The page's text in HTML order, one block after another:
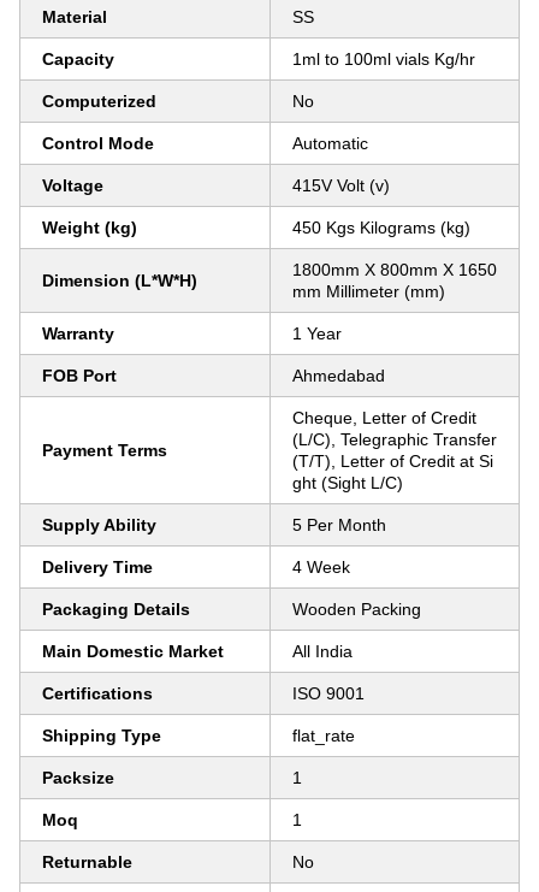
Material SS
Capacity 1ml to 100ml vials Kg/hr
Computerized No
Control Mode Automatic
Voltage 415V Volt (v)
Weight (kg) 450 Kgs Kilograms (kg)
Dimension (L*W*H)
1800mm X 800mm X 1650
mm Millimeter (mm)
Warranty 1 Year
FOB Port Ahmedabad
Payment Terms
Cheque, Letter of Credit
(L/C), Telegraphic Transfer
(T/T), Letter of Credit at Si
ght (Sight L/C)
Supply Ability 5 Per Month
Delivery Time 4 Week
Packaging Details Wooden Packing
Main Domestic Market All India
Certifications ISO 9001
Shipping Type flat_rate
Packsize 1
Moq 1
Returnable No